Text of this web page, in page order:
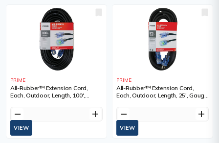
PRIME
All-Rubber™ Extension Cord,
Each, Outdoor, Length, 100',
remove add
VIEW
PRIME
All-Rubber™ Extension Cord,
Each, Outdoor, Length, 25', Gauge
remove add
VIEW